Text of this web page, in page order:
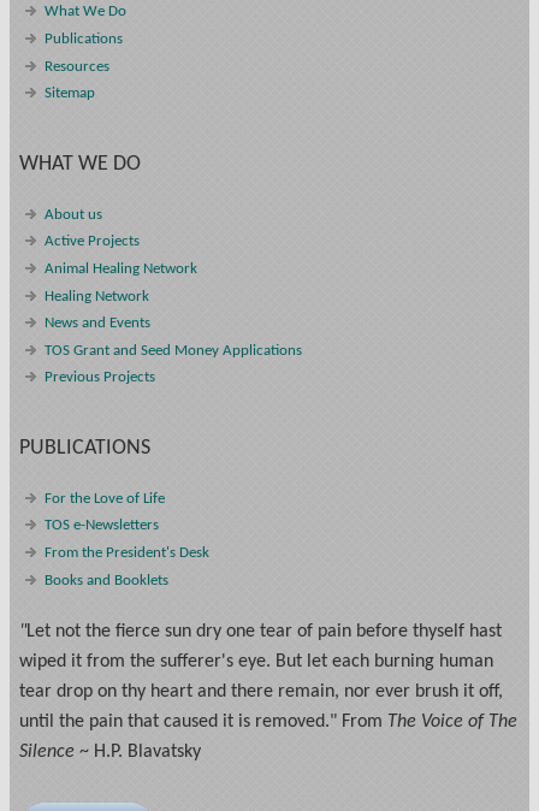
What We Do
Publications
Resources
Sitemap
WHAT WE DO
About us
Active Projects
Animal Healing Network
Healing Network
News and Events
TOS Grant and Seed Money Applications
Previous Projects
PUBLICATIONS
For the Love of Life
TOS e-Newsletters
From the President's Desk
Books and Booklets
"Let not the fierce sun dry one tear of pain before thyself hast
wiped it from the sufferer's eye. But let each burning human
tear drop on thy heart and there remain, nor ever brush it off,
until the pain that caused it is removed." From The Voice of The
Silence ~ H.P. Blavatsky